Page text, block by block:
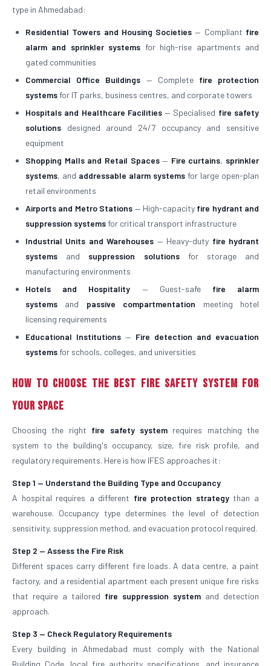
type in Ahmedabad:
Residential Towers and Housing Societies — Compliant fire
alarm and sprinkler systems for high-rise apartments and
gated communities
Commercial Office Buildings — Complete fire protection
systems for IT parks, business centres, and corporate towers
Hospitals and Healthcare Facilities— Specialised fire safety
solutions designed around 24/7 occupancy and sensitive
equipment
Shopping Malls and Retail Spaces— Fire curtains, sprinkler
systems, and addressable alarm systems for large open-plan
retail environments
Airports and Metro Stations — High-capacity fire hydrant and
suppression systems for critical transport infrastructure
Industrial Units and Warehouses — Heavy-duty fire hydrant
systems and suppression solutionsfor storage and
manufacturing environments
Hotels and Hospitality — Guest-safe fire alarm
systems and passive compartmentation meeting hotel
licensing requirements
Educational Institutions — Fire detection and evacuation
systems for schools, colleges, and universities
How to Choose the Best Fire Safety System for
Your Space
Choosing the right fire safety systemrequires matching the
system to the building's occupancy, size, fire risk profile, and
regulatory requirements. Here is how IFES approaches it:
Step 1 — Understand the Building Type and Occupancy
A hospital requires a different fire protection strategythan a
warehouse. Occupancy type determines the level of detection
sensitivity, suppression method, and evacuation protocol required.
Step 2 — Assess the Fire Risk
Different spaces carry different fire loads. A data centre, a paint
factory, and a residential apartment each present unique fire risks
that require a tailored fire suppression system and detection
approach.
Step 3 — Check Regulatory Requirements
Every building in Ahmedabad must comply with the National
Building Code, local fire authority specifications, and insurance